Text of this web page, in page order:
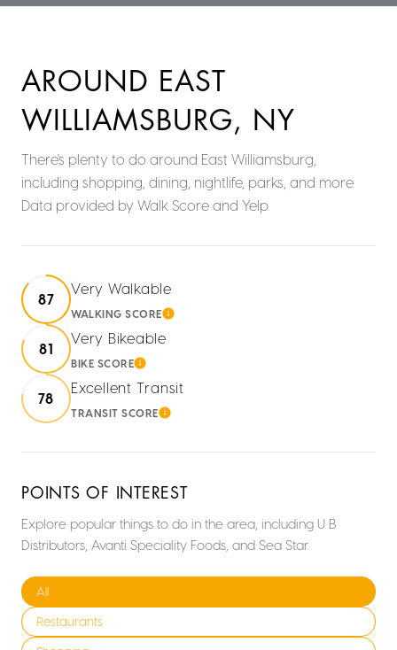
AROUND EAST
WILLIAMSBURG, NY
There's plenty to do around East Williamsburg,
including shopping, dining, nightlife, parks, and more.
Data provided by Walk Score and Yelp.
87
Very Walkable
WALKING SCORELEARN MORE
81
Very Bikeable
BIKE SCORELEARN MORE
78
Excellent Transit
TRANSIT SCORELEARN MORE
POINTS OF INTEREST
Explore popular things to do in the area, including U B
Distributors, Avanti Speciality Foods, and Sea Star.
Search businesses related to
All
Search businesses related to
Restaurants